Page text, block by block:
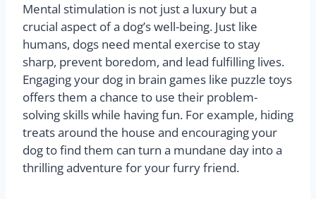
Mental stimulation is not just a luxury but a
crucial aspect of a dog’s well-being. Just like
humans, dogs need mental exercise to stay
sharp, prevent boredom, and lead fulfilling lives.
Engaging your dog in brain games like puzzle toys
offers them a chance to use their problem-
solving skills while having fun. For example, hiding
treats around the house and encouraging your
dog to find them can turn a mundane day into a
thrilling adventure for your furry friend.